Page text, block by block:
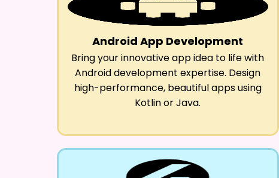
Android App Development
Bring your innovative app idea to life with
Android development expertise. Design
high-performance, beautiful apps using
Kotlin or Java.